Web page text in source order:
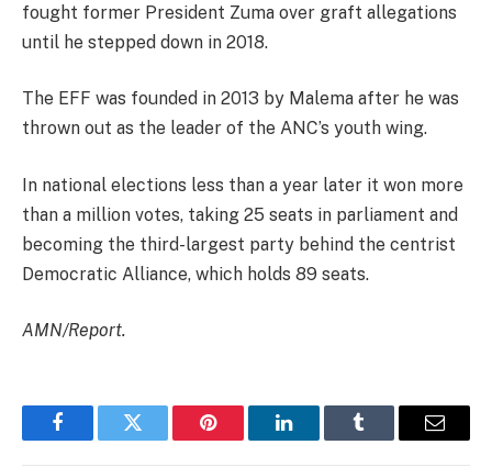
fought former President Zuma over graft allegations
until he stepped down in 2018.
The EFF was founded in 2013 by Malema after he was
thrown out as the leader of the ANC’s youth wing.
In national elections less than a year later it won more
than a million votes, taking 25 seats in parliament and
becoming the third-largest party behind the centrist
Democratic Alliance, which holds 89 seats.
AMN/Report.
FacebookTwitter Pinterest LinkedInTumblr Email